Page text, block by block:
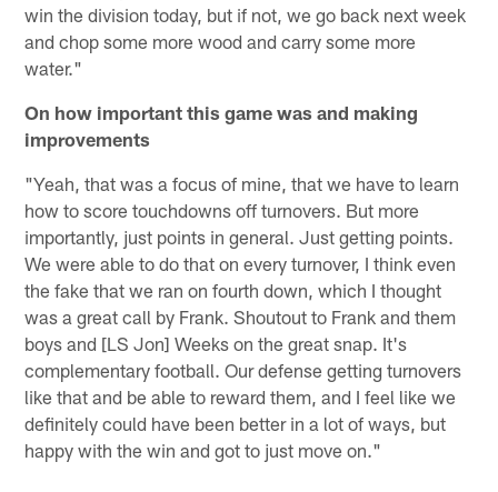
win the division today, but if not, we go back next week
and chop some more wood and carry some more
water."
On how important this game was and making
improvements
"Yeah, that was a focus of mine, that we have to learn
how to score touchdowns off turnovers. But more
importantly, just points in general. Just getting points.
We were able to do that on every turnover, I think even
the fake that we ran on fourth down, which I thought
was a great call by Frank. Shoutout to Frank and them
boys and [LS Jon] Weeks on the great snap. It's
complementary football. Our defense getting turnovers
like that and be able to reward them, and I feel like we
definitely could have been better in a lot of ways, but
happy with the win and got to just move on."